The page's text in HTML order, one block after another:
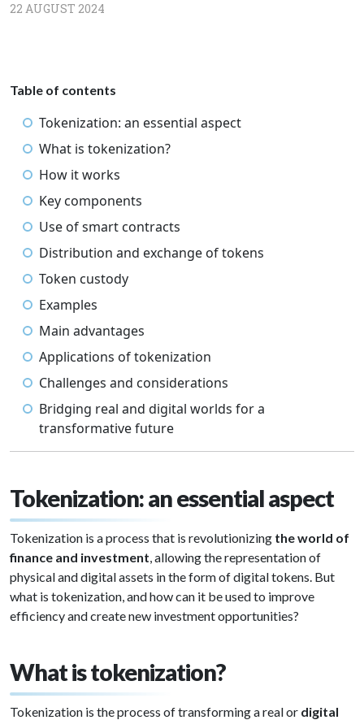
22 AUGUST 2024
Table of contents
Tokenization: an essential aspect
What is tokenization?
How it works
Key components
Use of smart contracts
Distribution and exchange of tokens
Token custody
Examples
Main advantages
Applications of tokenization
Challenges and considerations
Bridging real and digital worlds for a
transformative future
Tokenization: an essential aspect
Tokenization is a process that is revolutionizing the world of
finance and investment, allowing the representation of
physical and digital assets in the form of digital tokens. But
what is tokenization, and how can it be used to improve
efficiency and create new investment opportunities?
What is tokenization?
Tokenization is the process of transforming a real or digital